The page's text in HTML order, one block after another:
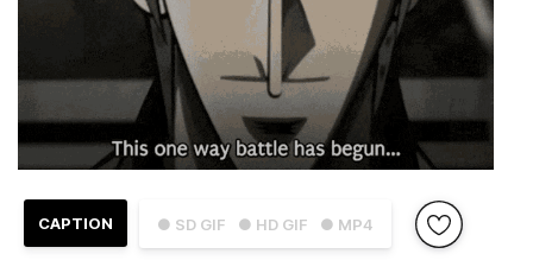
● SD GIF ● HD GIF ● MP4
CAPTION